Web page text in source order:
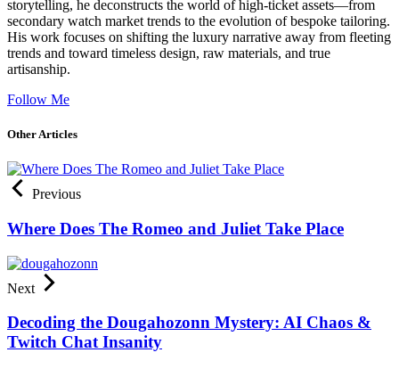
storytelling, he deconstructs the world of high-ticket assets—from
secondary watch market trends to the evolution of bespoke tailoring.
His work focuses on shifting the luxury narrative away from fleeting
trends and toward timeless design, raw materials, and true
artisanship.
Follow Me
Other Articles
Previous
Where Does The Romeo and Juliet Take Place
Next
Decoding the Dougahozonn Mystery: AI Chaos &
Twitch Chat Insanity